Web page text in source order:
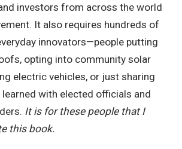
investors from across the world
It also requires hundreds of
innovators—people putting
opting into community solar
electric vehicles, or just sharing
learned with elected officials and
It is for these people that I
this book.